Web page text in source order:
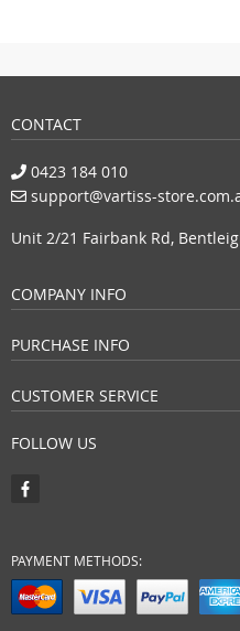
CONTACT
0423 184 010
support@vartiss-
Unit 2/21 Fairbank Rd,
COMPANY INFO
PURCHASE INFO
CUSTOMER SERVICE
FOLLOW US
PAYMENT METHODS: